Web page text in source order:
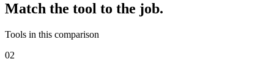
Match the tool to the job.
Tools in this comparison
02